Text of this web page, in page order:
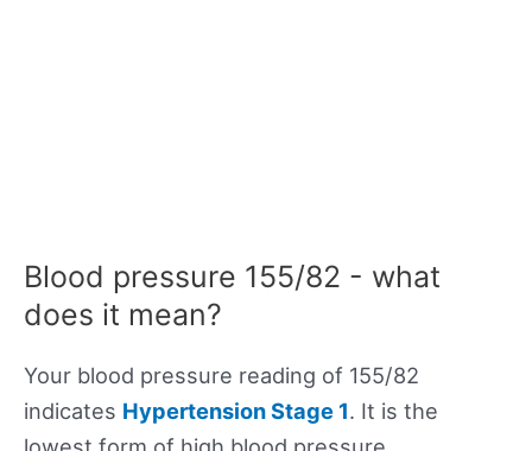
Blood pressure 155/82 - what
does it mean?
Your blood pressure reading of 155/82
indicates Hypertension Stage 1. It is the